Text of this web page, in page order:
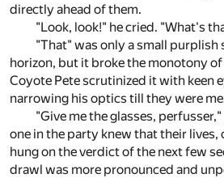
directly ahead of them.
"Look, look!" he cried. "What's
"That" was only a small purplish
horizon, but it broke the monotony
Coyote Pete scrutinized it with keen
narrowing his optics till they were
"Give me the glasses,
one in the party knew that their lives,
hung on the verdict of the next few
drawl was more pronounced and